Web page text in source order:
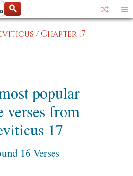
/Chapter 17
popular
verses from
17
16 Verses